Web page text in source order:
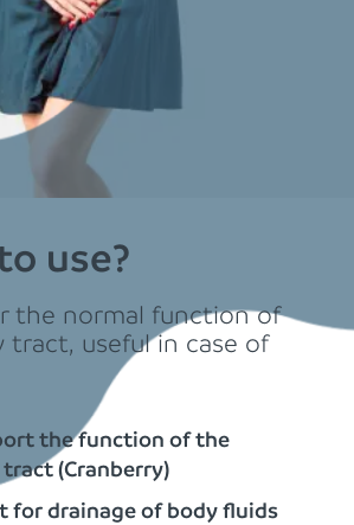
use?
the normal function of
tract, useful in case of
the function of the
(Cranberry)
for drainage of body fluids